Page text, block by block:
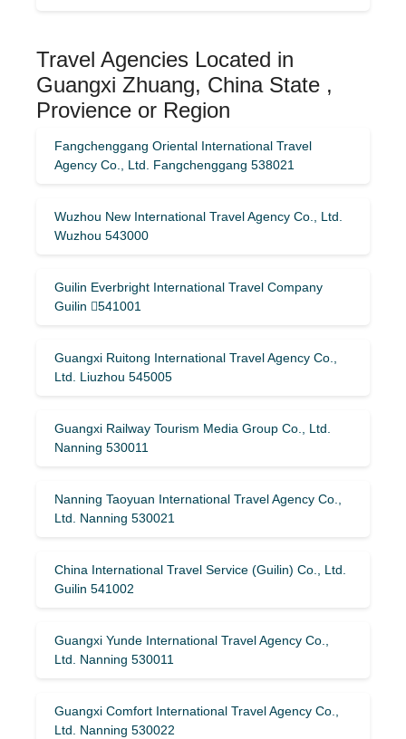
Travel Agencies Located in
Guangxi Zhuang, China State ,
Provience or Region
Fangchenggang Oriental International Travel
Agency Co., Ltd. Fangchenggang 538021
Wuzhou New International Travel Agency Co., Ltd.
Wuzhou 543000
Guilin Everbright International Travel Company
Guilin 541001
Guangxi Ruitong International Travel Agency Co.,
Ltd. Liuzhou 545005
Guangxi Railway Tourism Media Group Co., Ltd.
Nanning 530011
Nanning Taoyuan International Travel Agency Co.,
Ltd. Nanning 530021
China International Travel Service (Guilin) ​​Co., Ltd.
Guilin 541002
Guangxi Yunde International Travel Agency Co.,
Ltd. Nanning 530011
Guangxi Comfort International Travel Agency Co.,
Ltd. Nanning 530022